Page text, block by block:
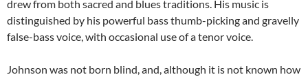
drew from both sacred and blues traditions. His music is
distinguished by his powerful bass thumb-picking and gravelly
false-bass voice, with occasional use of a tenor voice.
Johnson was not born blind, and, although it is not known how